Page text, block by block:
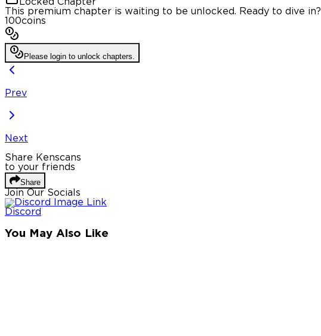
Locked Chapter
This premium chapter is waiting to be unlocked. Ready to dive in?
100coins
Please login to unlock chapters.
Prev
Next
Share Kenscans
to your friends
Share
Join Our Socials
Discord
You May Also Like